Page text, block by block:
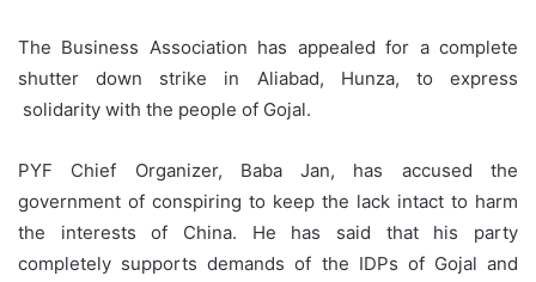
The Business Association has appealed for a complete
shutter down strike in Aliabad, Hunza, to express
solidarity with the people of Gojal.
PYF Chief Organizer, Baba Jan, has accused the
government of conspiring to keep the lack intact to harm
the interests of China. He has said that his party
completely supports demands of the IDPs of Gojal and